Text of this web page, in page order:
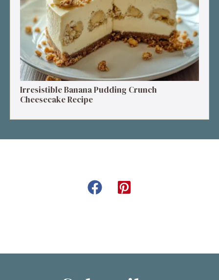
Irresistible Banana Pudding Crunch
Cheesecake Recipe